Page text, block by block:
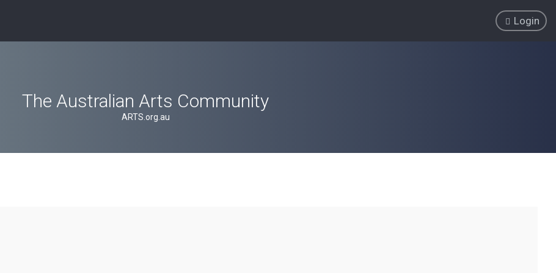
Login
The Australian Arts Community
ARTS.org.au